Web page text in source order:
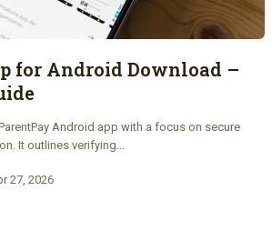
for Android Download –
Android app with a focus on secure
It outlines verifying…
27, 2026